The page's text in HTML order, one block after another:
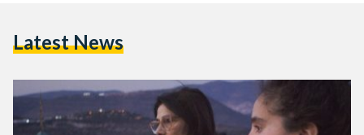
Latest News